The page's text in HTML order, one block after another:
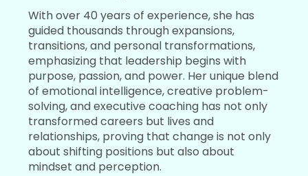
With over 40 years of experience, she has
guided thousands through expansions,
transitions, and personal transformations,
emphasizing that leadership begins with
purpose, passion, and power. Her unique blend
of emotional intelligence, creative problem-
solving, and executive coaching has not only
transformed careers but lives and
relationships, proving that change is not only
about shifting positions but also about
mindset and perception.